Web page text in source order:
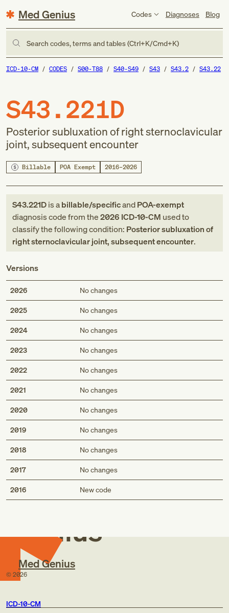
Med Genius Codes Diagnoses Blog
Search codes, terms and tables (Ctrl+K/Cmd+K)
ICD-10-CM CODES S00-T88 S40-S49 S43 S43.2 S43.22
S43.221D
Posterior subluxation of right sternoclavicular
joint, subsequent encounter
Billable POA Exempt 2016–2026
S43.221Dis abillable/specificandPOA-exempt
diagnosis codefromthe2026 ICD-10-CM used to
classify the following condition: Posterior subluxation of
right sternoclavicular joint, subsequent encounter.
Versions
2026 No changes
2025 No changes
2024 No changes
2023 No changes
2022 No changes
2021 No changes
2020 No changes
2019 No changes
2018 No changes
2017 No changes
2016 New code
Med
Genius
Med Genius
© 2026
ICD-10-CM